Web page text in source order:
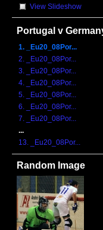
View Slideshow
Portugal v
1. _Eu20_08Por...
2. _Eu20_08Por...
3. _Eu20_08Por...
4. _Eu20_08Por...
5. _Eu20_08Por...
6. _Eu20_08Por...
7. _Eu20_08Por...
...
13. _Eu20_08Por...
Random Image